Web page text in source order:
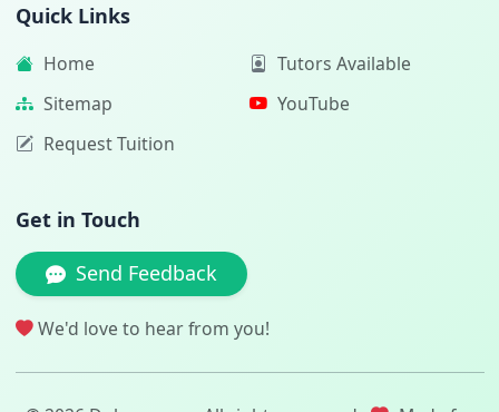
Quick Links
Home
Sitemap
Request Tuition
Tutors Available
YouTube
Get in Touch
Send Feedback
We'd love to hear from you!